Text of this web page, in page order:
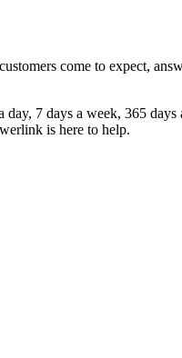
come to expect,
7 days a week, 365
is here to help.